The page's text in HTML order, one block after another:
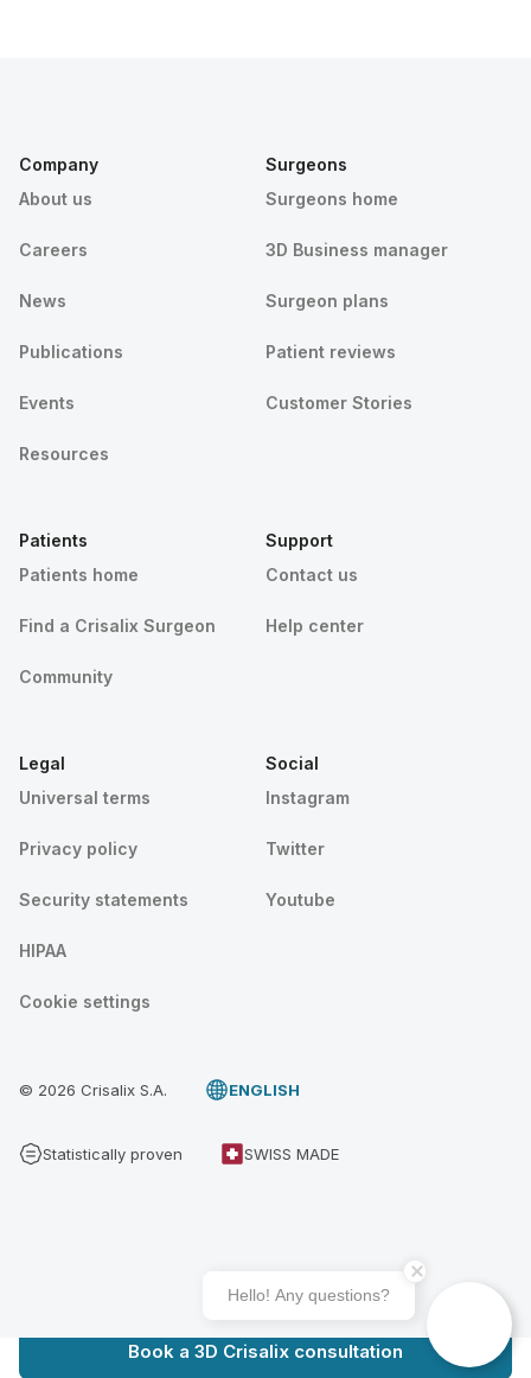
Book a 3D Crisalix consultation
Company
About us
Careers
News
Publications
Events
Resources
Surgeons
Surgeons home
3D Business manager
Surgeon plans
Patient reviews
Customer Stories
Patients
Patients home
Find a Crisalix Surgeon
Community
Support
Contact us
Help center
Legal
Universal terms
Privacy policy
Security statements
HIPAA
Cookie settings
Social
Instagram
Twitter
Youtube
© 2026 Crisalix S.A. ENGLISH
Statistically proven SWISS MADE
Hello! Any questions?